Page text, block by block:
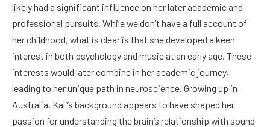
likely had a significant influence on her later academic and
professional pursuits. While we don’t have a full account of
her childhood, what is clear is that she developed a keen
interest in both psychology and music at an early age. These
interests would later combine in her academic journey,
leading to her unique path in neuroscience. Growing up in
Australia, Kali’s background appears to have shaped her
passion for understanding the brain’s relationship with sound